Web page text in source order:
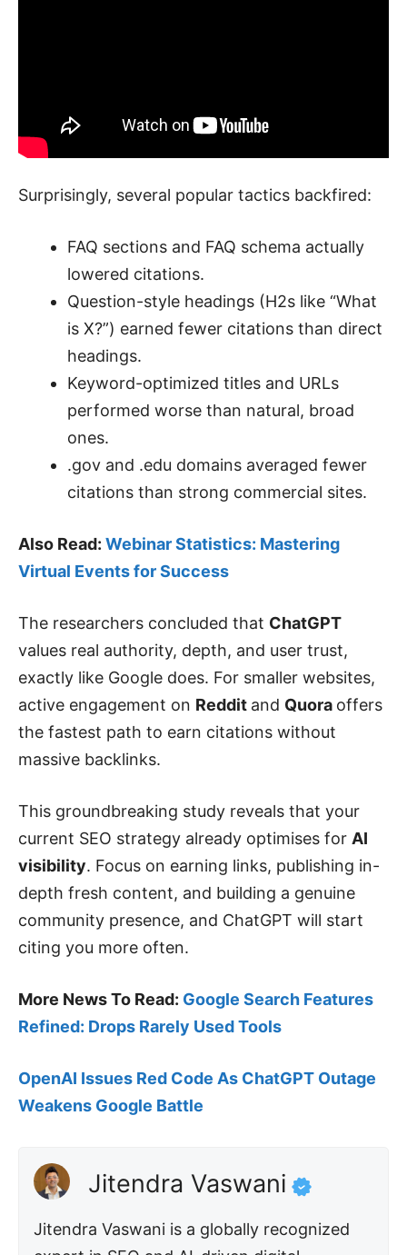
Surprisingly, several popular tactics backfired:
FAQ sections and FAQ schema actually
lowered citations.
Question-style headings (H2s like “What
is X?”) earned fewer citations than direct
headings.
Keyword-optimized titles and URLs
performed worse than natural, broad
ones.
.gov and .edu domains averaged fewer
citations than strong commercial sites.
Also Read: Webinar Statistics: Mastering
Virtual Events for Success
The researchers concluded that ChatGPT
values real authority, depth, and user trust,
exactly like Google does. For smaller websites,
active engagement on Reddit and Quora offers
the fastest path to earn citations without
massive backlinks.
This groundbreaking study reveals that your
current SEO strategy already optimises for AI
visibility. Focus on earning links, publishing in-
depth fresh content, and building a genuine
community presence, and ChatGPT will start
citing you more often.
More News To Read: Google Search Features
Refined: Drops Rarely Used Tools
OpenAI Issues Red Code As ChatGPT Outage
Weakens Google Battle
Jitendra Vaswani
Jitendra Vaswani is a globally recognized